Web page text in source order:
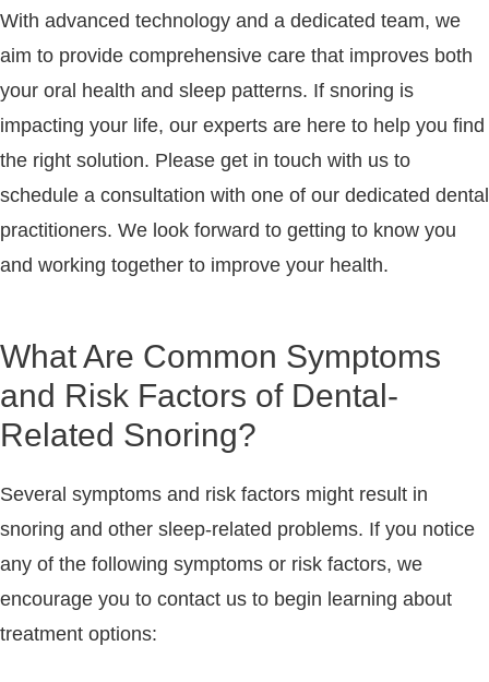
With advanced technology and a dedicated team, we
aim to provide comprehensive care that improves both
your oral health and sleep patterns. If snoring is
impacting your life, our experts are here to help you find
the right solution. Please get in touch with us to
schedule a consultation with one of our dedicated dental
practitioners. We look forward to getting to know you
and working together to improve your health.
What Are Common Symptoms
and Risk Factors of Dental-
Related Snoring?
Several symptoms and risk factors might result in
snoring and other sleep-related problems. If you notice
any of the following symptoms or risk factors, we
encourage you to contact us to begin learning about
treatment options: